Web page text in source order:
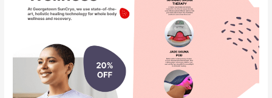
therapy?